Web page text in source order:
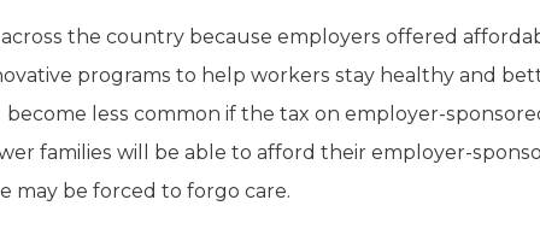
across the country because employers offered
programs to help workers stay healthy and
become less common if the tax on employer-
families will be able to afford their employer-
may be forced to forgo care.